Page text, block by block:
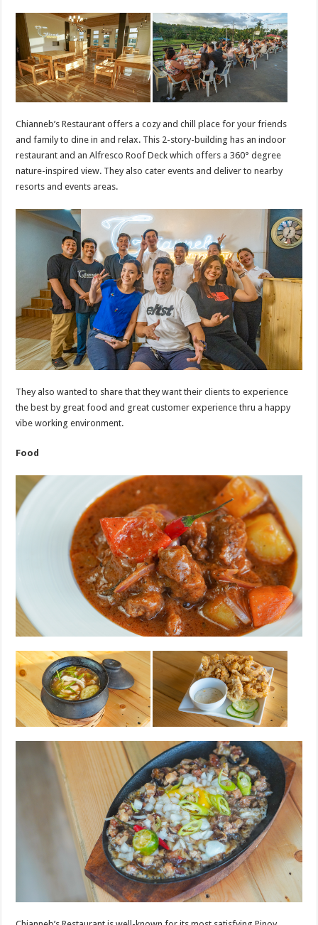
Chianneb’s Restaurant offers a cozy and chill place for your friends
and family to dine in and relax. This 2-story-building has an indoor
restaurant and an Alfresco Roof Deck which offers a 360° degree
nature-inspired view. They also cater events and deliver to nearby
resorts and events areas.
They also wanted to share that they want their clients to experience
the best by great food and great customer experience thru a happy
vibe working environment.
Food